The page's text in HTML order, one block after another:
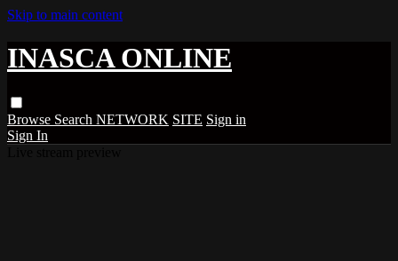
Skip to main content
INASCA ONLINE
Browse Search NETWORK SITE Sign in
Sign In